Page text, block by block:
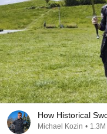
How Historical
Michael Kozin •